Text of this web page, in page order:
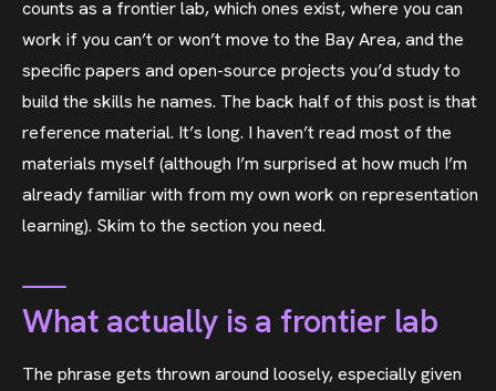
counts as a frontier lab, which ones exist, where you can
work if you can’t or won’t move to the Bay Area, and the
specific papers and open-source projects you’d study to
build the skills he names. The back half of this post is that
reference material. It’s long. I haven’t read most of the
materials myself (although I’m surprised at how much I’m
already familiar with from my own work on representation
learning). Skim to the section you need.
What actually is a frontier lab
The phrase gets thrown around loosely, especially given